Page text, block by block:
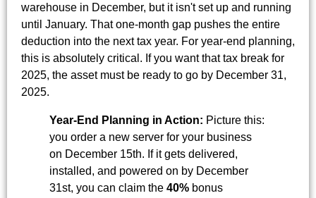
warehouse in December, but it isn't set up and running
until January. That one-month gap pushes the entire
deduction into the next tax year. For year-end planning,
this is absolutely critical. If you want that tax break for
2025, the asset must be ready to go by December 31,
2025.
Year-End Planning in Action: Picture this:
you order a new server for your business
on December 15th. If it gets delivered,
installed, and powered on by December
31st, you can claim the 40% bonus